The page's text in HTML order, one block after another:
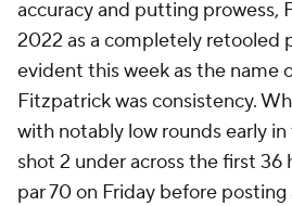
accuracy and putting prowess,
2022 as a completely retooled
evident this week as the name
Fitzpatrick was consistency.
with notably low rounds early
shot 2 under across the first 36
par 70 on Friday before posting